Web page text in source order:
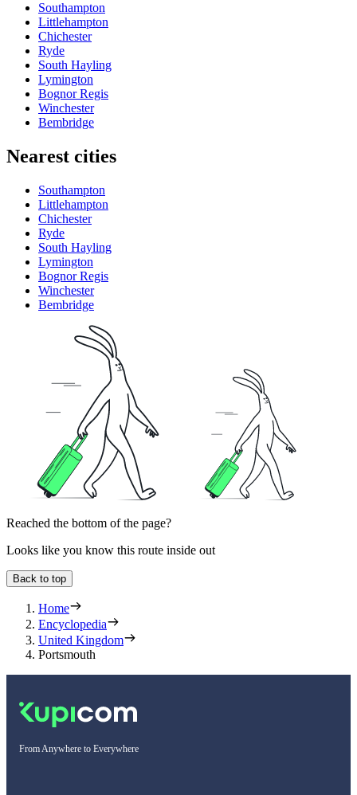
Southampton
Littlehampton
Chichester
Ryde
South Hayling
Lymington
Bognor Regis
Winchester
Bembridge
Nearest cities
Southampton
Littlehampton
Chichester
Ryde
South Hayling
Lymington
Bognor Regis
Winchester
Bembridge
Reached the bottom of the page?
Looks like you know this route inside out
Back to top
Home
Encyclopedia
United Kingdom
Portsmouth
From Anywhere to Everywhere